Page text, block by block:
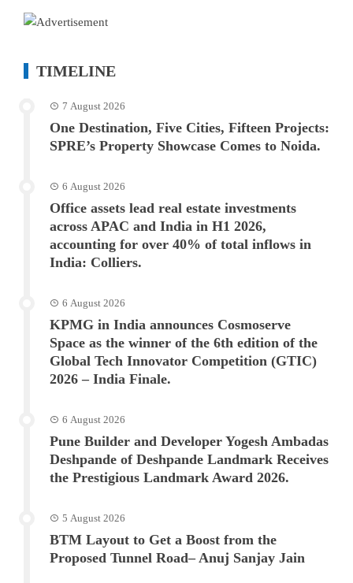
TIMELINE
7 August 2026
One Destination, Five Cities, Fifteen Projects:
SPRE’s Property Showcase Comes to Noida.
6 August 2026
Office assets lead real estate investments
across APAC and India in H1 2026,
accounting for over 40% of total inflows in
India: Colliers.
6 August 2026
KPMG in India announces Cosmoserve
Space as the winner of the 6th edition of the
Global Tech Innovator Competition (GTIC)
2026 – India Finale.
6 August 2026
Pune Builder and Developer Yogesh Ambadas
Deshpande of Deshpande Landmark Receives
the Prestigious Landmark Award 2026.
5 August 2026
BTM Layout to Get a Boost from the
Proposed Tunnel Road– Anuj Sanjay Jain